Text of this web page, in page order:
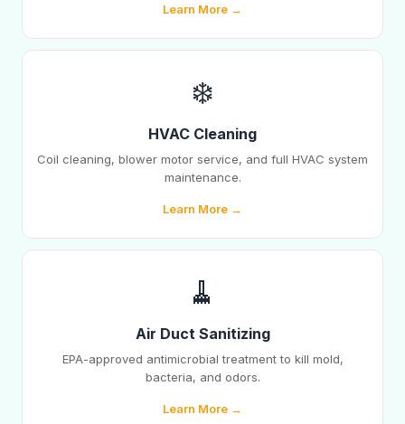
Learn More →
❄️
HVAC Cleaning
Coil cleaning, blower motor service, and full HVAC system
maintenance.
Learn More →
🧹
Air Duct Sanitizing
EPA-approved antimicrobial treatment to kill mold,
bacteria, and odors.
Learn More →